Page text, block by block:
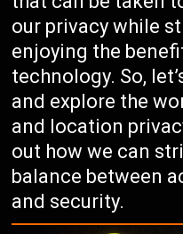
our privacy while
enjoying the
technology. So,
and explore the
and location
out how we can
balance between
and security.